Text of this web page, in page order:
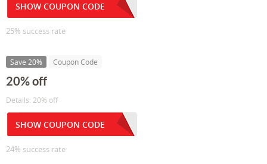
SHOW COUPON CODE
25% success rate
Save 20% Coupon Code
20% off
Details: 20% off
SHOW COUPON CODE
24% success rate